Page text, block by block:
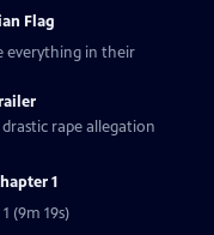
Flag
everything in their
rape allegation
1
(9m 19s)